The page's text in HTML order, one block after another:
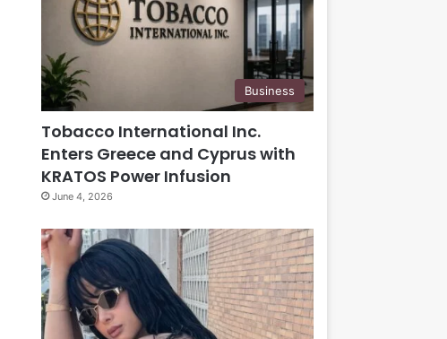
Business
Tobacco International Inc.
Enters Greece and Cyprus with
KRATOS Power Infusion
June 4, 2026